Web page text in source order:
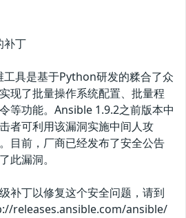
补丁
具是基于Python研发的糅合了众
现了批量操作系统配置、批量程
等功能。Ansible 1.9.2之前版本中
者可利用该漏洞实施中间人攻
目前，厂商已经发布了安全公告
此漏洞。
补丁以修复这个安全问题，请到
releases.ansible.com/ansible/